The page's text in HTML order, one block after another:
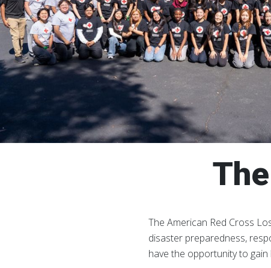
The American Red Cross
disaster preparedness,
have the opportunity to